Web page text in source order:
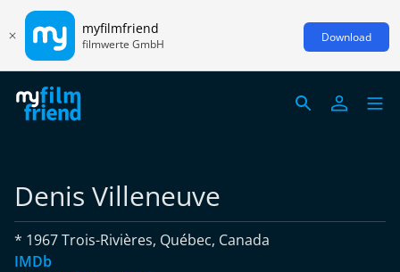
myfilmfriend
filmwerte GmbH Download
Denis Villeneuve
* 1967 Trois-Rivières, Québec, Canada
IMDb